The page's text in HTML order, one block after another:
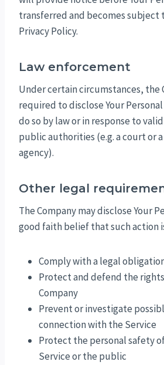
transferred and becomes subject
Privacy Policy.
Law enforcement
Under certain circumstances, the
required to disclose Your
do so by law or in response to
public authorities (e.g. a court or
agency).
Other legal
The Company may disclose Your
good faith belief that such action
Comply with a legal
Protect and defend the
Company
Prevent or investigate
connection with the Service
Protect the personal safety
Service or the public